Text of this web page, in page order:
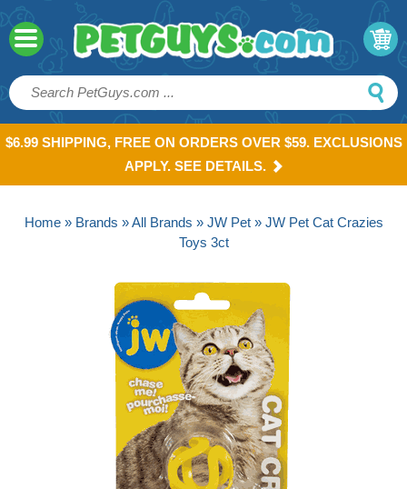
$6.99 SHIPPING, FREE ON ORDERS OVER $59. EXCLUSIONS
APPLY. SEE DETAILS.
Home» Brands »All Brands » JW Pet» JW Pet Cat Crazies
Toys 3ct